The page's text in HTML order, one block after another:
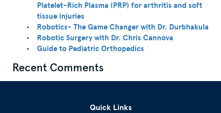
Platelet-Rich Plasma (PRP) for arthritis and soft
tissue injuries
Robotics- The Game Changer with Dr. Durbhakula
Robotic Surgery with Dr. Chris Cannova
Guide to Pediatric Orthopedics
Recent Comments
Quick Links